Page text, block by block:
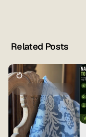
Related Posts